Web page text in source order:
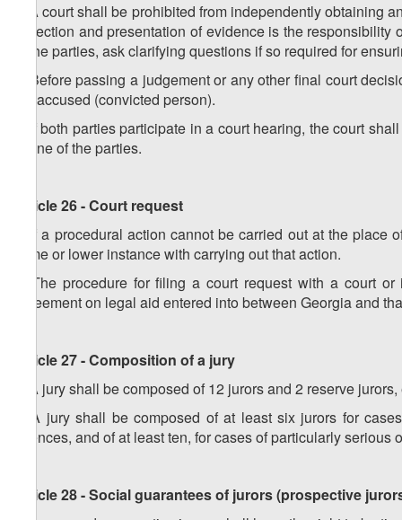
2. A court shall be prohibited from independently obtaining
collection and presentation of evidence is the
of the parties, ask clarifying questions if so required for
3. Before passing a judgement or any other final court
the accused (convicted person).
4. If both parties participate in a court hearing, the court
of one of the parties.
Article 26 - Court request
1. If a procedural action cannot be carried out at the
same or lower instance with carrying out that action.
2. The procedure for filing a court request with a court
agreement on legal aid entered into between Georgia and
Article 27 - Composition of a jury
1. A jury shall be composed of 12 jurors and 2 reserve
2. A jury shall be composed of at least six jurors for
offences, and of at least ten, for cases of particularly serious
Article 28 - Social guarantees of jurors (prospective